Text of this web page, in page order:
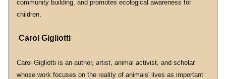
community building, and promotes ecological awareness for
children.
Carol Gigliotti
Carol Gigliotti is an author, artist, animal activist, and scholar
whose work focuses on the reality of animals' lives as important